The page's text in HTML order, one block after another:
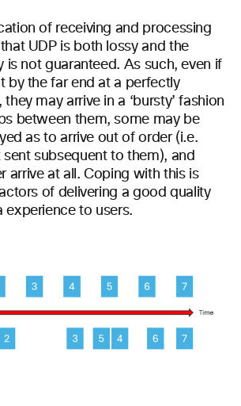
of receiving and processing
UDP is both lossy and the
is not guaranteed. As such, even if
by the far end at a perfectly
may arrive in a ‘bursty’ fashion
between them, some may be
as to arrive out of order (i.e.
subsequent to them), and
arrive at all. Coping with this is
of delivering a good quality
experience to users.